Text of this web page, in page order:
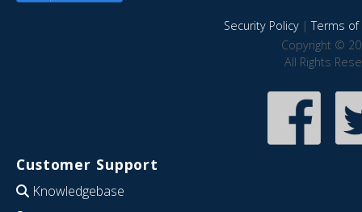
Security Policy|Terms of
Copyright ©
All Rights
Customer Support
Knowledgebase